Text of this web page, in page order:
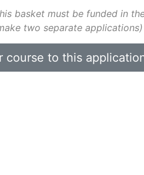
basket must be funded in
two separate applications)
course to this